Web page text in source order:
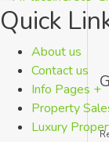
Quick
About us
Contact us
Info Pages +
Property
Luxury